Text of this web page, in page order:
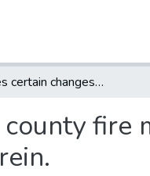
Authorizes certain changes to office of county fire marshal and allows creation of arson investigation unit therein.
fire